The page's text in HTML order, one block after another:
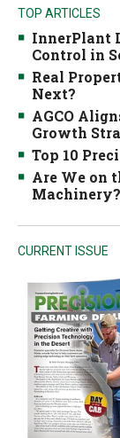
TOP ARTICLES
InnerPlant
Control in
Real
Next?
AGCO
Growth
Top 10
Are We on
Machinery?
CURRENT ISSUE